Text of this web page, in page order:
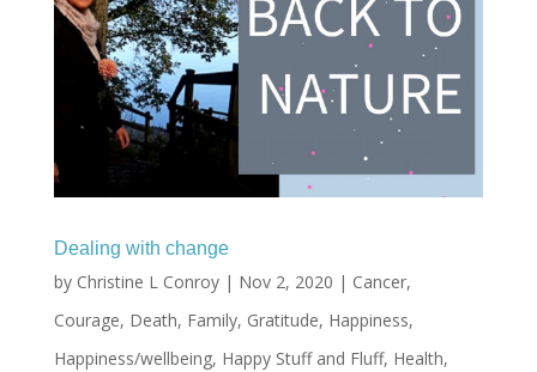
Dealing with change
by Christine L Conroy| Nov 2, 2020 | Cancer,
Courage, Death, Family, Gratitude, Happiness,
Happiness/wellbeing, Happy Stuff and Fluff, Health,